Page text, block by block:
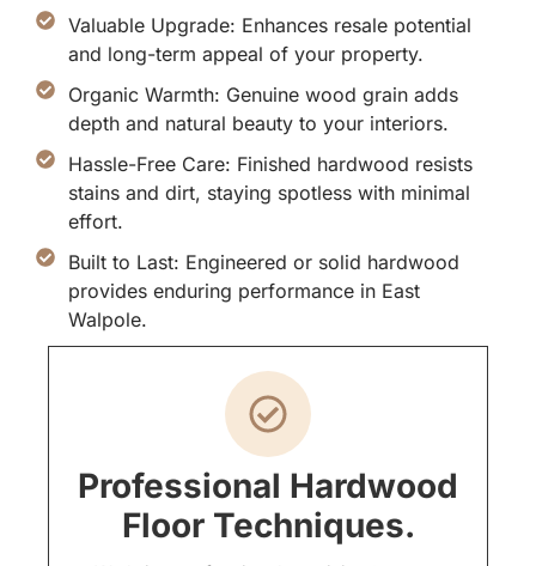
Valuable Upgrade: Enhances resale potential
and long-term appeal of your property.
Organic Warmth: Genuine wood grain adds
depth and natural beauty to your interiors.
Hassle-Free Care: Finished hardwood resists
stains and dirt, staying spotless with minimal
effort.
Built to Last: Engineered or solid hardwood
provides enduring performance in East
Walpole.
Professional Hardwood
Floor Techniques.